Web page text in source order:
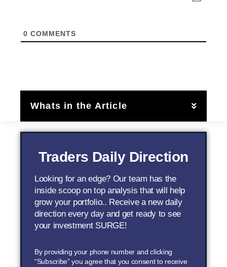
0 COMMENTS
Whats in the Article
Traders Daily Direction
Looking for an edge? Our team has the
inside scoop on top analysis that will help
grow your portfolio.. Receive a new daily
direction every day and get ready to see
your investment SURGE!
By providing your phone number and clicking
“Subscribe” you agree that you consent to receive